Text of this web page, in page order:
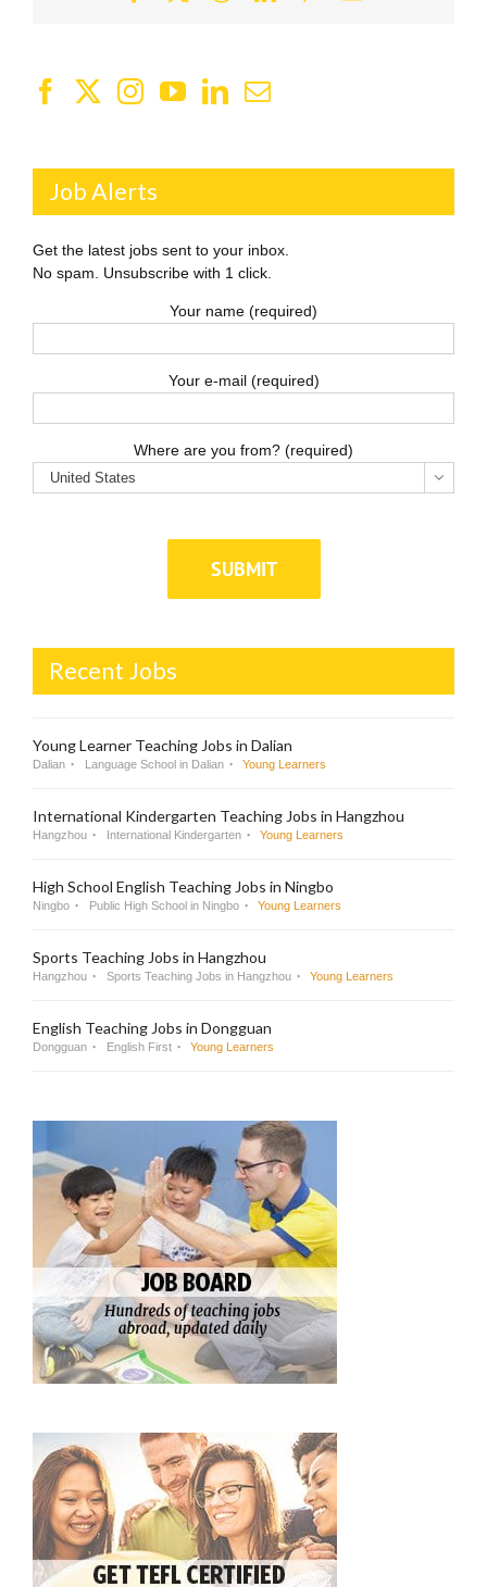
Job Alerts
Get the latest jobs sent to your inbox.
No spam. Unsubscribe with 1 click.
Your name (required)
Your e-mail (required)
Where are you from? (required)

Recent Jobs
Young Learner Teaching Jobs in Dalian
Dalian Language School in Dalian Young Learners
International Kindergarten Teaching Jobs in Hangzhou
Hangzhou International Kindergarten Young Learners
High School English Teaching Jobs in Ningbo
Ningbo Public High School in Ningbo Young Learners
Sports Teaching Jobs in Hangzhou
Hangzhou Sports Teaching Jobs in Hangzhou Young Learners
English Teaching Jobs in Dongguan
Dongguan English First Young Learners